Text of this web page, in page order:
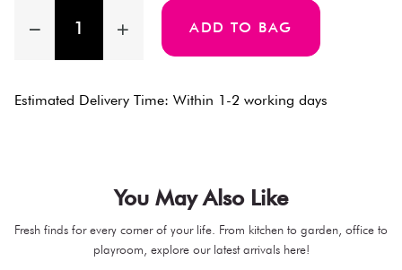
ADD TO BAG
Estimated Delivery Time: Within 1-2 working days
You May Also Like
Fresh finds for every corner of your life. From kitchen to garden, office to
playroom, explore our latest arrivals here!